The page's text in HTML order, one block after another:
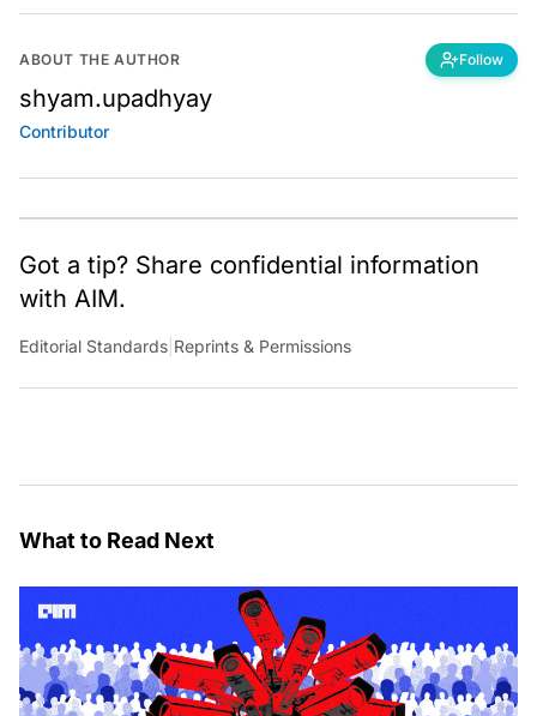
ABOUT THE AUTHOR Follow
shyam.upadhyay
Contributor
Got a tip? Share confidential information
with AIM.
Editorial Standards Reprints & Permissions
What to Read Next